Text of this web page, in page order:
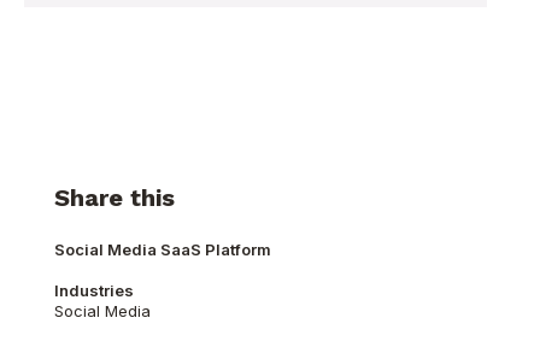
Share this
Social Media SaaS Platform
Industries
Social Media